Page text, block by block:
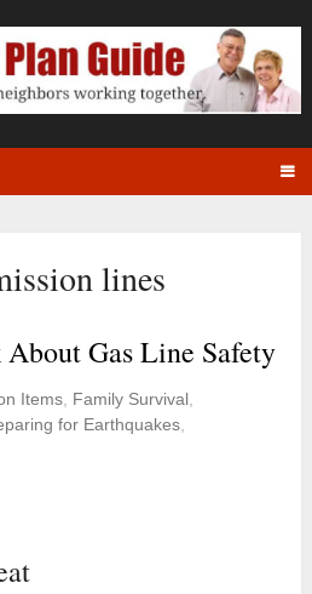
lines
Gas Line Safety
Items Family Survival
for Earthquakes